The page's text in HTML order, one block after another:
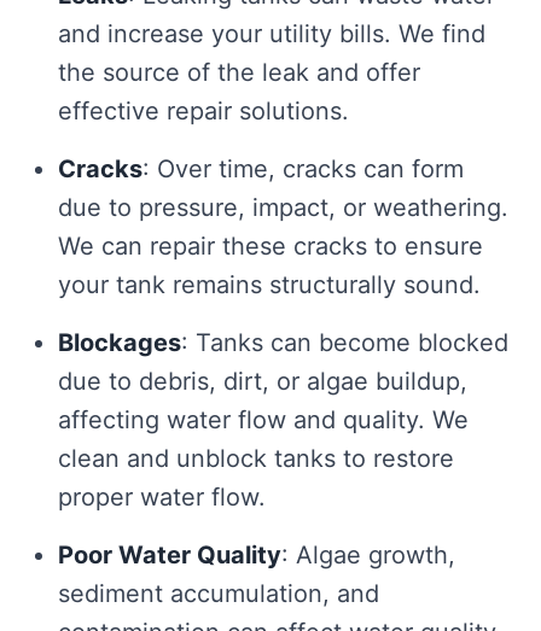
and increase your utility bills. We find
the source of the leak and offer
effective repair solutions.
Cracks: Over time, cracks can form
due to pressure, impact, or weathering.
We can repair these cracks to ensure
your tank remains structurally sound.
Blockages: Tanks can become blocked
due to debris, dirt, or algae buildup,
affecting water flow and quality. We
clean and unblock tanks to restore
proper water flow.
Poor Water Quality: Algae growth,
sediment accumulation, and